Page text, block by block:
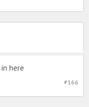
here
#166